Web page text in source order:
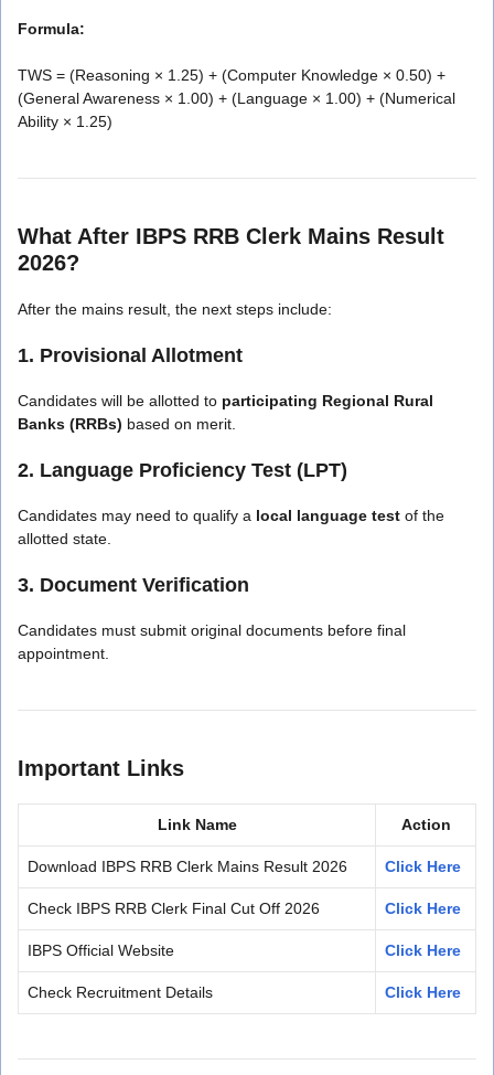
Formula:
TWS = (Reasoning × 1.25) + (Computer Knowledge × 0.50) +
(General Awareness × 1.00) + (Language × 1.00) + (Numerical
Ability × 1.25)
What After IBPS RRB Clerk Mains Result
2026?
After the mains result, the next steps include:
1. Provisional Allotment
Candidates will be allotted to participating Regional Rural
Banks (RRBs) based on merit.
2. Language Proficiency Test (LPT)
Candidates may need to qualify a local language test of the
allotted state.
3. Document Verification
Candidates must submit original documents before final
appointment.
Important Links
Link Name Action
Download IBPS RRB Clerk Mains Result 2026 Click Here
Check IBPS RRB Clerk Final Cut Off 2026 Click Here
IBPS Official Website Click Here
Check Recruitment Details Click Here